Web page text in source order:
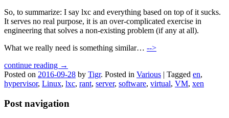
So, to summarize: I say lxc and everything based on top of it sucks.
It serves no real purpose, it is an over-complicated exercise in
engineering that solves a non-existing problem (if any at all).
What we really need is something similar… -->
continue reading →
Posted on 2016-09-28 by Tigr. Posted in Various | Tagged en,
hypervisor, Linux, lxc, rant, server, software, virtual, VM, xen
Post navigation